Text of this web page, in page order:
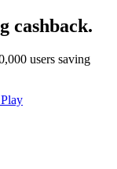
cashback.
users saving